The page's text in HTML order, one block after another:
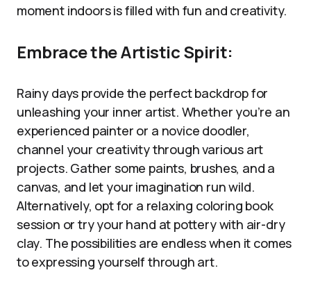
moment indoors is filled with fun and creativity.
Embrace the Artistic Spirit:
Rainy days provide the perfect backdrop for
unleashing your inner artist. Whether you’re an
experienced painter or a novice doodler,
channel your creativity through various art
projects. Gather some paints, brushes, and a
canvas, and let your imagination run wild.
Alternatively, opt for a relaxing coloring book
session or try your hand at pottery with air-dry
clay. The possibilities are endless when it comes
to expressing yourself through art.